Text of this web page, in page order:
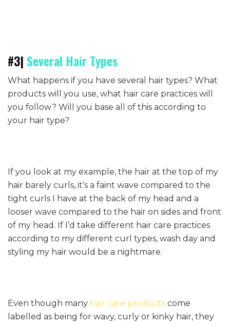
#3| Several Hair Types
What happens if you have several hair types? What
products will you use, what hair care practices will
you follow? Will you base all of this according to
your hair type?
If you look at my example, the hair at the top of my
hair barely curls, it’s a faint wave compared to the
tight curls I have at the back of my head and a
looser wave compared to the hair on sides and front
of my head. If I’d take different hair care practices
according to my different curl types, wash day and
styling my hair would be a nightmare.
Even though many hair care products come
labelled as being for wavy, curly or kinky hair, they